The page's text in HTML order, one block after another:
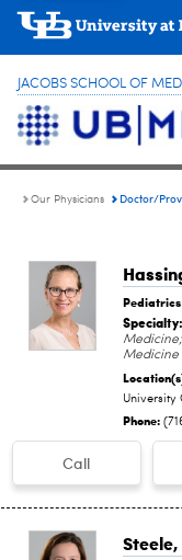
JACOBS SCHOOL OF
Our Physicians Doctor/
Pediatrics
Specialty:
Medicine
University
Phone:
Call
Steele,